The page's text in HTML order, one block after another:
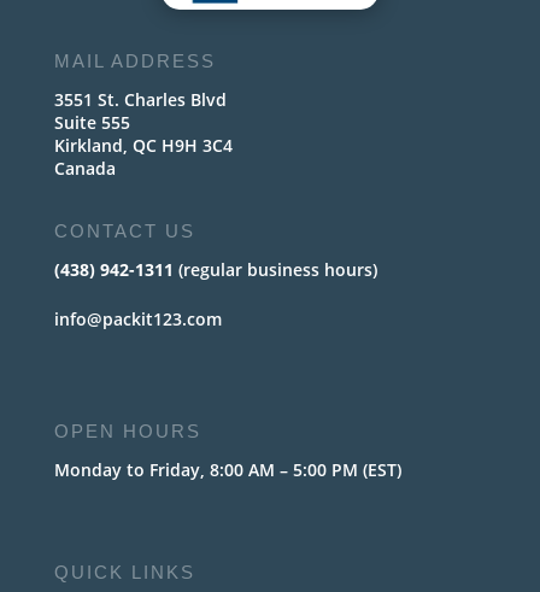
MAIL ADDRESS
3551 St. Charles Blvd
Suite 555
Kirkland, QC H9H 3C4
Canada
CONTACT US
(438) 942-1311 (regular business hours)
info@packit123.com
OPEN HOURS
Monday to Friday, 8:00 AM – 5:00 PM (EST)
QUICK LINKS